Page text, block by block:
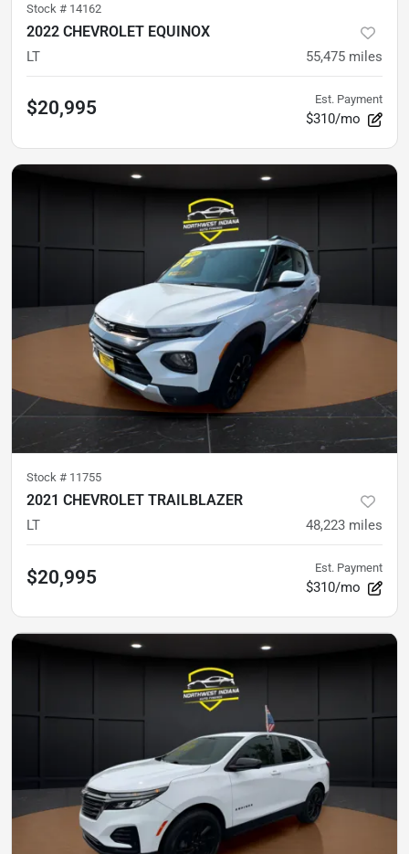
Stock # 14162
2022 CHEVROLET EQUINOX
LT 55,475 miles
$20,995 Est. Payment
$310/mo
Stock # 11755
2021 CHEVROLET TRAILBLAZER
LT 48,223 miles
$20,995 Est. Payment
$310/mo